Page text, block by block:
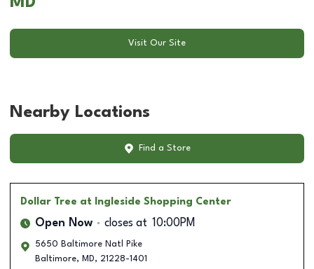
Visit Our Site
Nearby Locations
Find a Store
Dollar Tree at Ingleside Shopping Center
Open Now closes at 10:00PM
5650 Baltimore Natl Pike
Baltimore, MD, 21228-1401